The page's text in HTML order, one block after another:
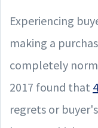
Experiencing
making a
completely
2017 found that
regrets or